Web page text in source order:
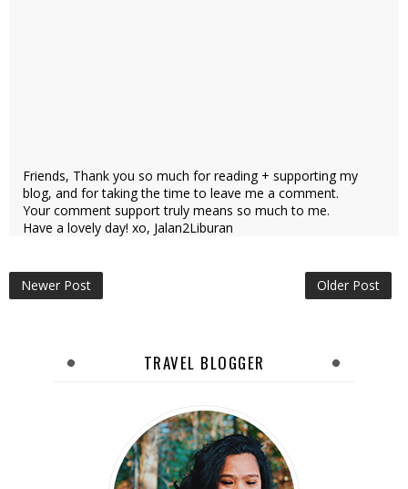
Friends, Thank you so much for reading + supporting my
blog, and for taking the time to leave me a comment.
Your comment support truly means so much to me.
Have a lovely day! xo, Jalan2Liburan
Newer Post Older Post
TRAVEL BLOGGER